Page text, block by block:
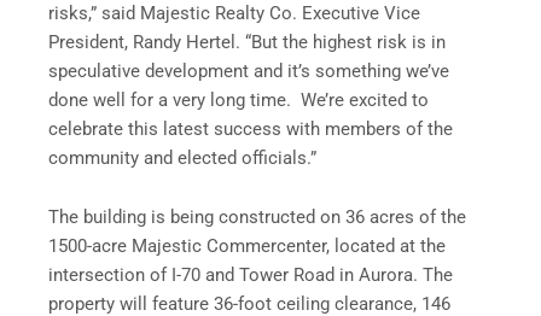
risks,” said Majestic Realty Co. Executive Vice
President, Randy Hertel. “But the highest risk is in
speculative development and it’s something we’ve
done well for a very long time. We’re excited to
celebrate this latest success with members of the
community and elected officials.”
The building is being constructed on 36 acres of the
1500-acre Majestic Commercenter, located at the
intersection of I-70 and Tower Road in Aurora. The
property will feature 36-foot ceiling clearance, 146